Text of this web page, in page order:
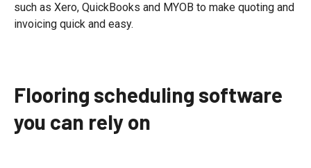
such as Xero, QuickBooks and MYOB to make quoting and
invoicing quick and easy.
Flooring scheduling software
you can rely on